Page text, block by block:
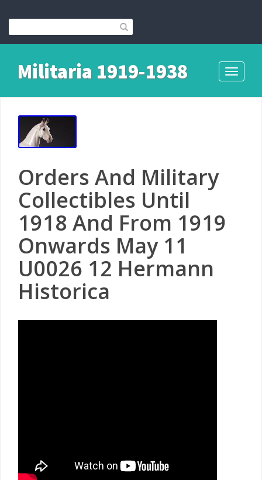
Toggle
Militaria 1919-1938
Orders And Military
Collectibles Until
1918 And From 1919
Onwards May 11
U0026 12 Hermann
Historica